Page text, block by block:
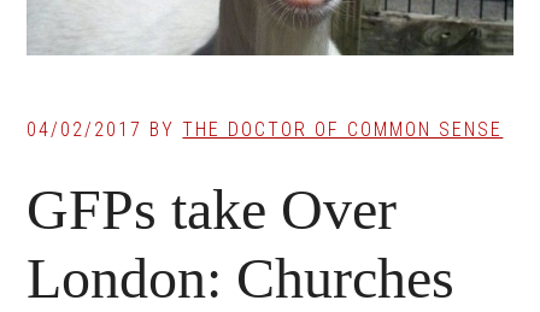
04/02/2017 BYTHE DOCTOR OF COMMON SENSE
GFPs take Over
London: Churches